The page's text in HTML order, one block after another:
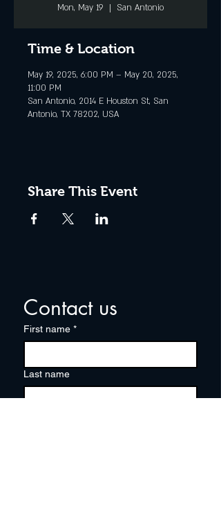
Mon, May 19
  |
San Antonio
Time & Location
May 19, 2025, 6:00 PM – May 20, 2025,
11:00 PM
San Antonio, 2014 E Houston St, San
Antonio, TX 78202, USA
Share This Event
Contact us
First name *
Last name